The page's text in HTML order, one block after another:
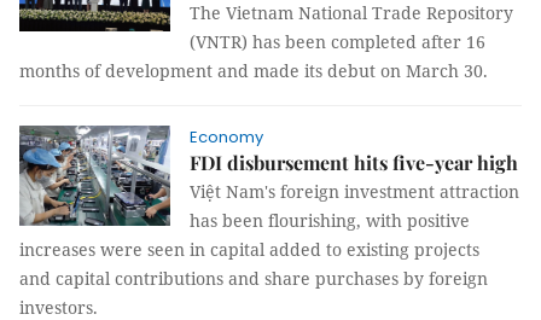
The Vietnam National Trade Repository
(VNTR) has been completed after 16
months of development and made its debut on March 30.
Economy
FDI disbursement hits five-year high
Việt Nam's foreign investment attraction
has been flourishing, with positive
increases were seen in capital added to existing projects
and capital contributions and share purchases by foreign
investors.